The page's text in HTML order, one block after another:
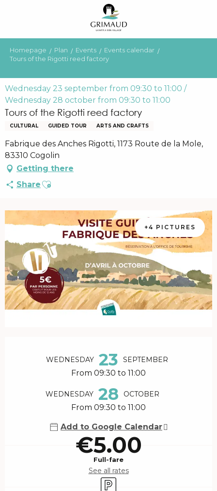
principal
Homepage Plan Events
Events calendar
Tours of the Rigotti reed factory
Wednesday 23 september from 09:30 to 11:00 /
Wednesday 28 october from 09:30 to 11:00
Tours of the Rigotti reed factory
CULTURAL GUIDED TOUR ARTS AND CRAFTS
Fabrique des Anches Rigotti, 1173 Route de la Mole,
83310 Cogolin
Getting there
Share Ajouter aux favoris
+4 PICTURES
WEDNESDAY 23 SEPTEMBER
From 09:30 to 11:00
WEDNESDAY 28 OCTOBER
From 09:30 to 11:00
Add to Google Calendar
€5.00
Full-fare
See all rates
Car park